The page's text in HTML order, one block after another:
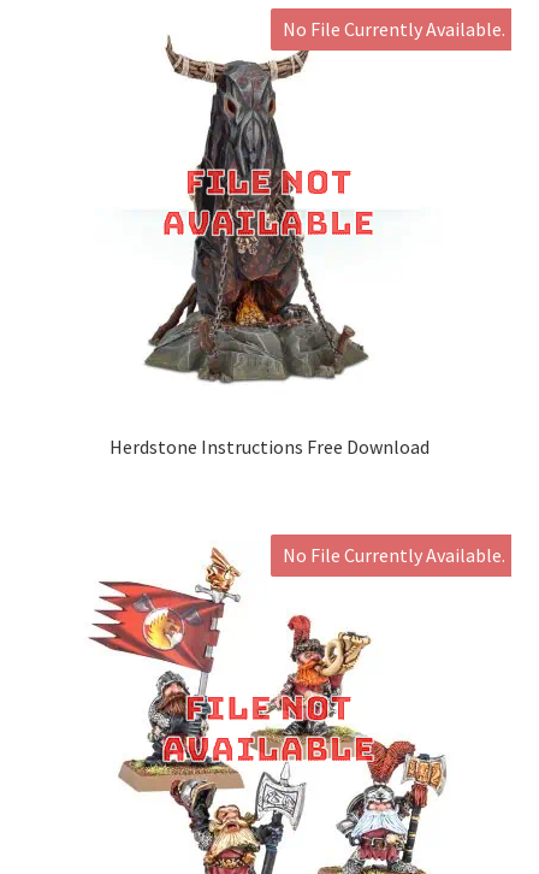
No File Currently Available.
Herdstone Instructions Free Download
No File Currently Available.